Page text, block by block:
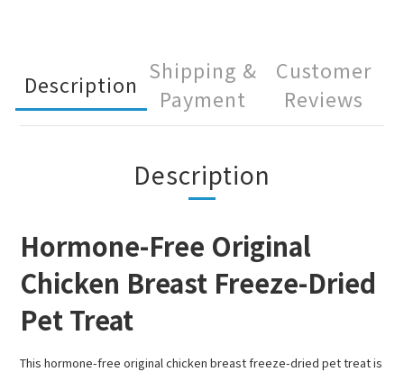
Description
Shipping &
Payment
Customer
Reviews
Description
Hormone-Free Original
Chicken Breast Freeze-Dried
Pet Treat
This hormone-free original chicken breast freeze-dried pet treat is